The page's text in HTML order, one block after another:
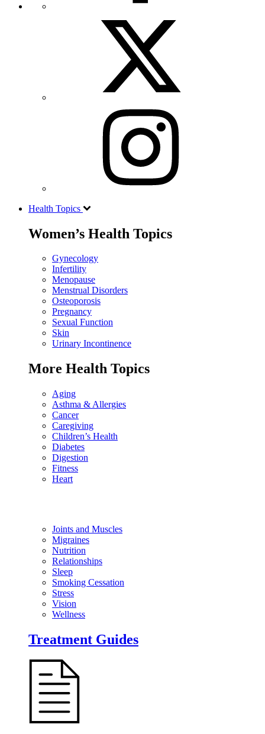
Health Topics
Women’s Health Topics
Gynecology
Infertility
Menopause
Menstrual Disorders
Osteoporosis
Pregnancy
Sexual Function
Skin
Urinary Incontinence
More Health Topics
Aging
Asthma & Allergies
Cancer
Caregiving
Children’s Health
Diabetes
Digestion
Fitness
Heart
Joints and Muscles
Migraines
Nutrition
Relationships
Sleep
Smoking Cessation
Stress
Vision
Wellness
Treatment Guides